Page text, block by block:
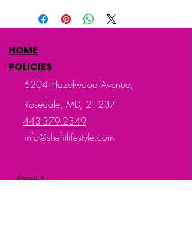
HOME
POLICIES
6204 Hazelwood Avenue,
Rosedale, MD, 21237
443-379-2349
info@shefitlifestyle.com
Email *